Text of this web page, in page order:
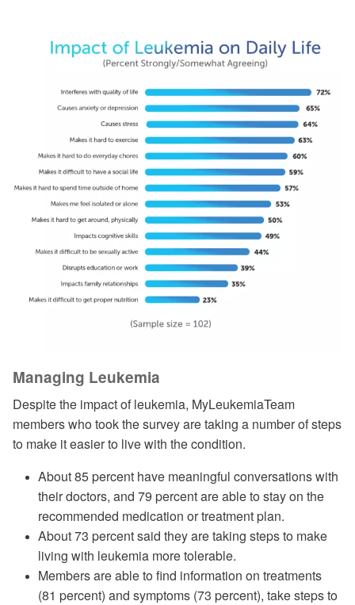
Managing Leukemia
Despite the impact of leukemia, MyLeukemiaTeam
members who took the survey are taking a number of steps
to make it easier to live with the condition.
About 85 percent have meaningful conversations with
their doctors, and 79 percent are able to stay on the
recommended medication or treatment plan.
About 73 percent said they are taking steps to make
living with leukemia more tolerable.
Members are able to find information on treatments
(81 percent) and symptoms (73 percent), take steps to